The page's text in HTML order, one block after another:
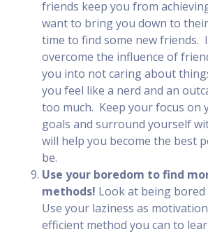
friends keep you from
want to bring you down to their
time to find some new friends.
overcome the influence of
you into not caring about
you feel like a nerd and an
too much. Keep your focus on
goals and surround yourself
will help you become the best
be.
Use your boredom to find
methods! Look at being bored
Use your laziness as
efficient method you can to